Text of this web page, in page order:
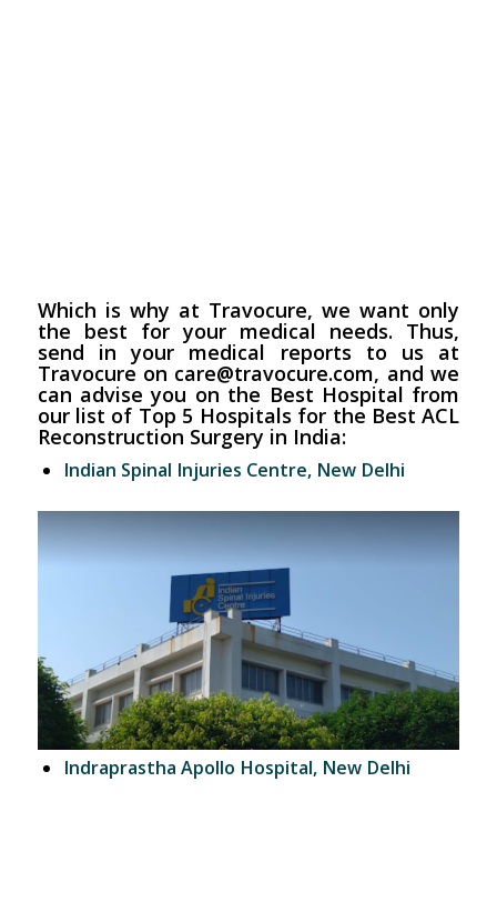
Which is why at Travocure, we want only
the best for your medical needs. Thus,
send in your medical reports to us at
Travocure on care@travocure.com, and we
can advise you on the Best Hospital from
our list of Top 5 Hospitals for the Best ACL
Reconstruction Surgery in India:
Indian Spinal Injuries Centre, New Delhi
Indraprastha Apollo Hospital, New Delhi